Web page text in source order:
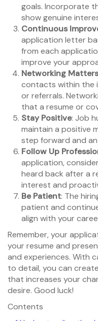
goals. Incorporate
show genuine
Continuous
application letter
from each
improve your
Networking Matters
contacts within the
or referrals.
that a resume or
Stay Positive: Job
maintain a positive
step forward and
Follow Up
application,
heard back after a
interest and
Be Patient: The
patient and
align with your
Remember, your
your resume and
and experiences. With
to detail, you can
that increases your
desire. Good luck!
Contents